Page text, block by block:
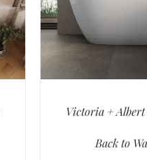
Victoria + Albert
Back to